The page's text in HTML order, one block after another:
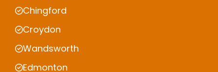
Chingford
Croydon
Wandsworth
Edmonton